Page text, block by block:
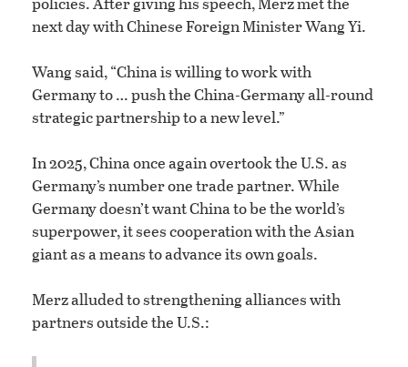
next day with Chinese Foreign Minister Wang Yi.
Wang said, “China is willing to work with
Germany to … push the China-Germany all-round
strategic partnership to a new level.”
In 2025, China once again overtook the U.S. as
Germany’s number one trade partner. While
Germany doesn’t want China to be the world’s
superpower, it sees cooperation with the Asian
giant as a means to advance its own goals.
Merz alluded to strengthening alliances with
partners outside the U.S.: